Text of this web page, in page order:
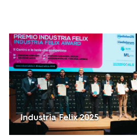
Industria Felix 2025